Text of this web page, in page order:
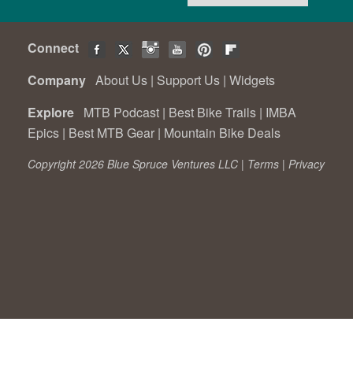
Connect
Company About Us | Support Us | Widgets
Explore MTB Podcast | Best Bike Trails | IMBA
Epics | Best MTB Gear | Mountain Bike Deals
Copyright 2026 Blue Spruce Ventures LLC | Terms | Privacy